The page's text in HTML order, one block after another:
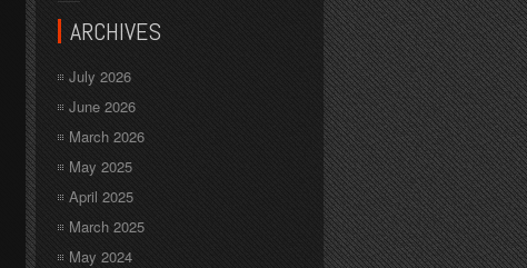
ARCHIVES
July 2026
June 2026
March 2026
May 2025
April 2025
March 2025
May 2024